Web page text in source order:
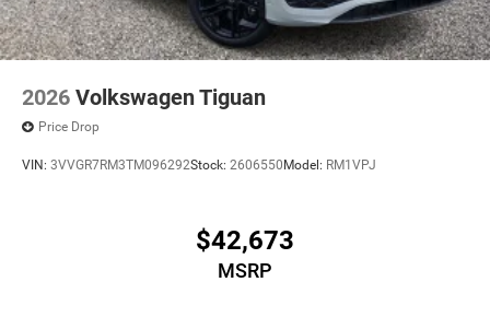
2026 Volkswagen Tiguan
Price Drop
VIN: 3VVGR7RM3TM096292Stock: 2606550 Model: RM1VPJ
$42,673
MSRP